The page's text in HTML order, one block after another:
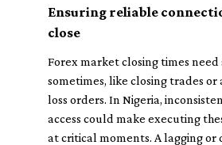
Ensuring reliable
close
Forex market closing times
sometimes, like closing trades or
loss orders. In Nigeria,
access could make executing
at critical moments. A lagging or